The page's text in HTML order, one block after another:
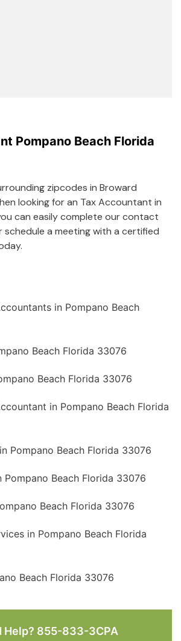
Pompano Beach Florida
zipcodes in Broward
looking for an Tax Accountant in
can easily complete our contact
schedule a meeting with a certified
in Pompano Beach
Beach Florida 33076
Beach Florida 33076
in Pompano Beach Florida
Pompano Beach Florida 33076
Pompano Beach Florida 33076
Beach Florida 33076
in Pompano Beach Florida
Beach Florida 33076
Help? 855-833-3CPA